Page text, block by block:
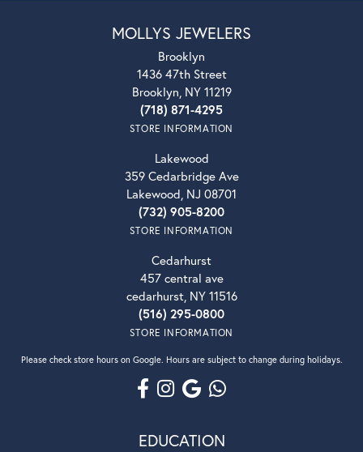
MOLLYS JEWELERS
Brooklyn
1436 47th Street
Brooklyn, NY 11219
(718) 871-4295
STORE INFORMATION
Lakewood
359 Cedarbridge Ave
Lakewood, NJ 08701
(732) 905-8200
STORE INFORMATION
Cedarhurst
457 central ave
cedarhurst, NY 11516
(516) 295-0800
STORE INFORMATION
Please check store hours on Google. Hours are subject to change during holidays.
EDUCATION